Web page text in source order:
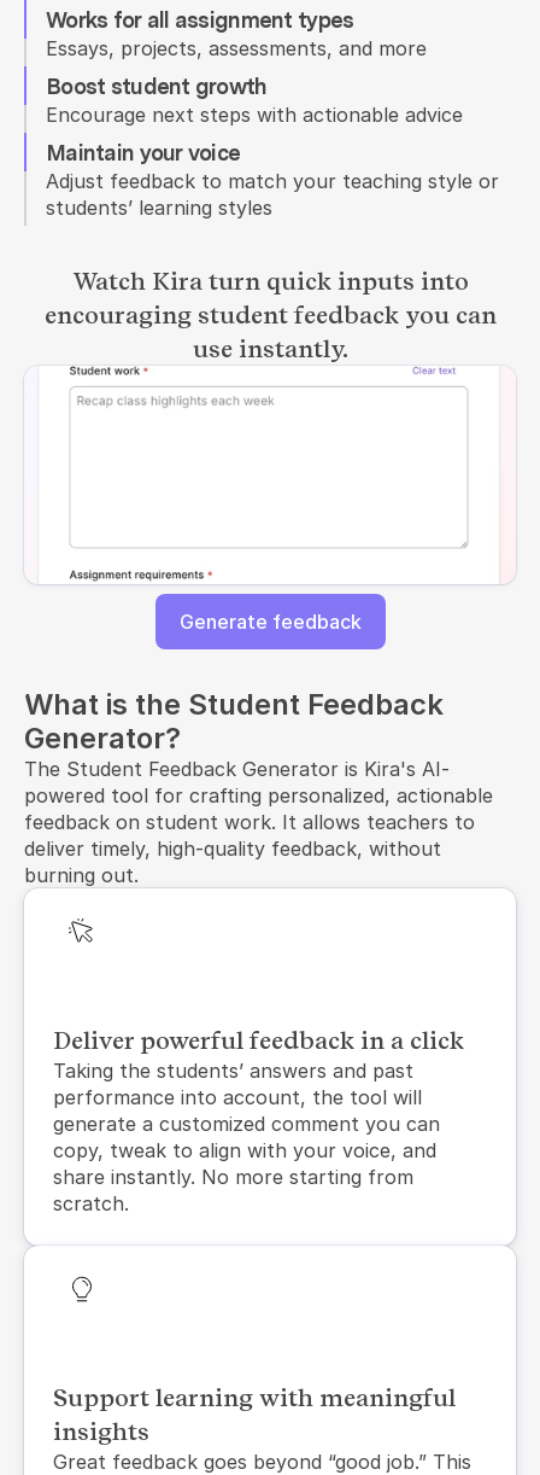
Works for all assignment types
Essays, projects, assessments, and more
Boost student growth
Encourage next steps with actionable advice
Maintain your voice
Adjust feedback to match your teaching style or
students’ learning styles
Watch Kira turn quick inputs into
encouraging student feedback you can
use instantly.
Generate feedback
What is the Student Feedback
Generator?
The Student Feedback Generator is Kira's AI-
powered tool for crafting personalized, actionable
feedback on student work. It allows teachers to
deliver timely, high-quality feedback, without
burning out.
Deliver powerful feedback in a click
Taking the students’ answers and past
performance into account, the tool will
generate a customized comment you can
copy, tweak to align with your voice, and
share instantly. No more starting from
scratch.
Support learning with meaningful
insights
Great feedback goes beyond “good job.” This